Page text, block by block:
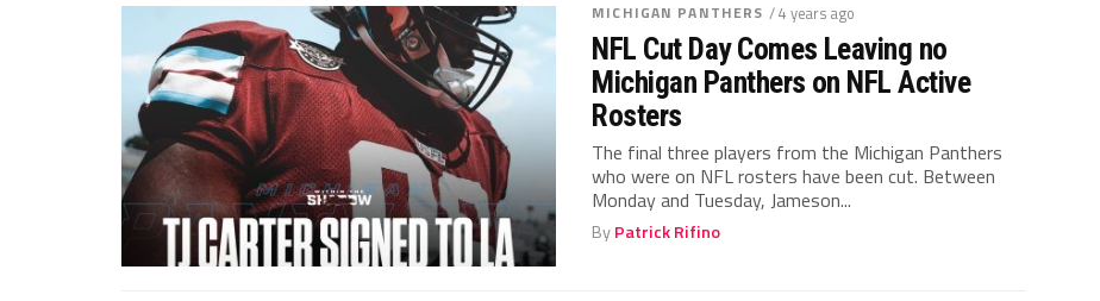
MICHIGAN PANTHERS / 4 years ago
NFL Cut Day Comes Leaving no
Michigan Panthers on NFL Active
Rosters
The final three players from the Michigan Panthers
who were on NFL rosters have been cut. Between
Monday and Tuesday, Jameson...
ByPatrick Rifino